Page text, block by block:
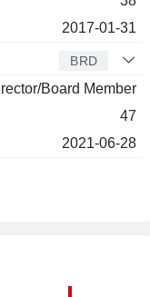
2017-01-31
BRD
Board Member
47
2021-06-28